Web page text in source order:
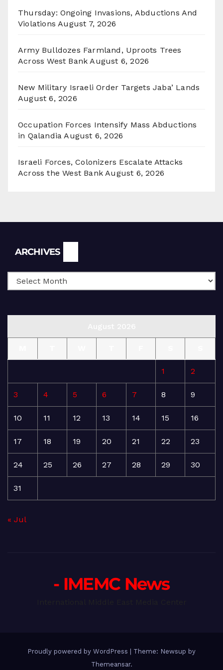
Thursday: Ongoing Invasions, Abductions And
Violations August 7, 2026
Army Bulldozes Farmland, Uproots Trees
Across West Bank August 6, 2026
New Military Israeli Order Targets Jaba’ Lands
August 6, 2026
Occupation Forces Intensify Mass Abductions
in Qalandia August 6, 2026
Israeli Forces, Colonizers Escalate Attacks
Across the West Bank August 6, 2026
ARCHIVES
1 2
3 4 5 6 7 8 9
10 11 12 13 14 15 16
17 18 19 20 21 22 23
24 25 26 27 28 29 30
31
« Jul
- IMEMC News
Proudly powered by WordPress | Theme: Newsup by
Themeansar.